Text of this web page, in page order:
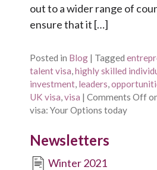
out to a wider range of
ensure that it […]
Posted in Blog | Tagged
talent visa,highly skilled
investment, leaders,
UK visa,visa | Comments Off
visa: Your Options today
Newsletters
Winter 2021